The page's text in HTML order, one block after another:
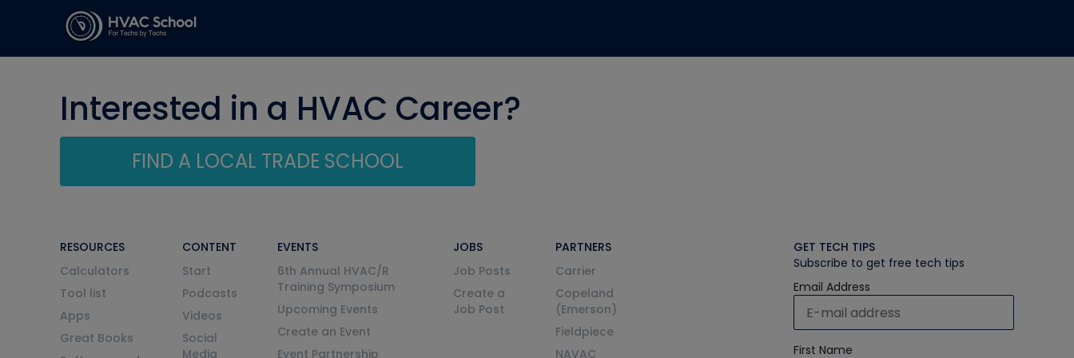
Interested in a HVAC Career?
FIND A LOCAL TRADE SCHOOL
RESOURCES
Calculators
Tool list
Apps
Great Books
CONTENT
Start
Podcasts
Videos
Social
Media
EVENTS
6th Annual HVAC/R
Training Symposium
Upcoming Events
Create an Event
Event Partnership
JOBS
Job Posts
Create a
Job Post
PARTNERS
Carrier
Copeland
(Emerson)
Fieldpiece
NAVAC
GET TECH TIPS
Subscribe to get free tech tips
Email Address
First Name